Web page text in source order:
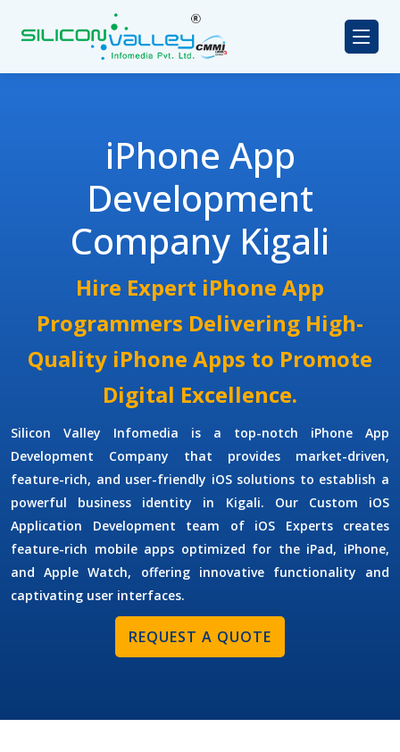
iPhone App
Development
Company Kigali
Hire Expert iPhone App
Programmers Delivering High-
Quality iPhone Apps to Promote
Digital Excellence.
Silicon Valley Infomedia is a top-notch iPhone App
Development Company that provides market-driven,
feature-rich, and user-friendly iOS solutions to establish a
powerful business identity in Kigali. Our Custom iOS
Application Development team of iOS Experts creates
feature-rich mobile apps optimized for the iPad, iPhone,
and Apple Watch, offering innovative functionality and
captivating user interfaces.
REQUEST A QUOTE